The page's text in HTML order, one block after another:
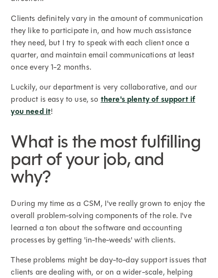
Clients definitely vary in the amount of communication
they like to participate in, and how much assistance
they need, but I try to speak with each client once a
quarter, and maintain email communications at least
once every 1-2 months.
Luckily, our department is very collaborative, and our
product is easy to use, so there's plenty of support if
you need it!
What is the most fulfilling
part of your job, and
why?
During my time as a CSM, I've really grown to enjoy the
overall problem-solving components of the role. I've
learned a ton about the software and accounting
processes by getting 'in-the-weeds' with clients.
These problems might be day-to-day support issues that
clients are dealing with, or on a wider-scale, helping